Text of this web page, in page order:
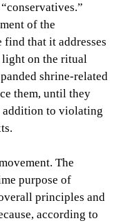
of the
that it addresses
light on the ritual
shrine-related
them, until they
to violating
The
purpose of
principles and
according to